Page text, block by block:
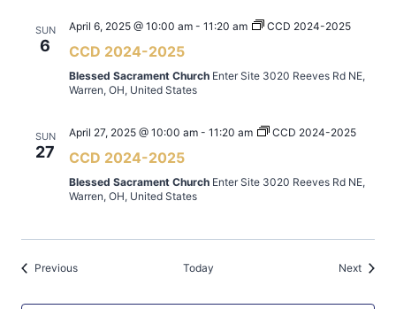
SUN
6
April 6, 2025 @ 10:00 am - 11:20 am CCD 2024-2025
CCD 2024-2025
Blessed Sacrament Church Enter Site 3020 Reeves Rd NE,
Warren, OH, United States
SUN
27
April 27, 2025 @ 10:00 am - 11:20 am CCD 2024-2025
CCD 2024-2025
Blessed Sacrament Church Enter Site 3020 Reeves Rd NE,
Warren, OH, United States
PreviousEvents Today NextEvents